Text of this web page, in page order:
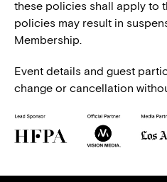
these policies shall apply to
policies may result in
Membership.
Event details and guest
change or cancellation